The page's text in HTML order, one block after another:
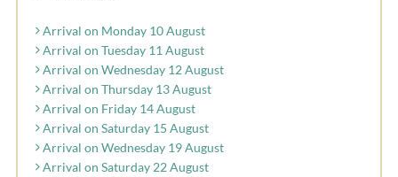
Arrival on Monday 10 August
Arrival on Tuesday 11 August
Arrival on Wednesday 12 August
Arrival on Thursday 13 August
Arrival on Friday 14 August
Arrival on Saturday 15 August
Arrival on Wednesday 19 August
Arrival on Saturday 22 August